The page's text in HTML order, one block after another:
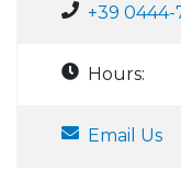
+39 0444-
Hours:
Email Us